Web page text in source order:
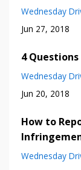
Wednesday
Jun 27, 2018
4
Wednesday
Jun 20, 2018
How to
Wednesday